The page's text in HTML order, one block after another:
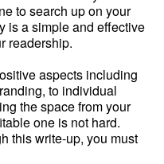
to search up on your
is a simple and effective
readership.
aspects including
to individual
the space from your
one is not hard.
this write-up, you must